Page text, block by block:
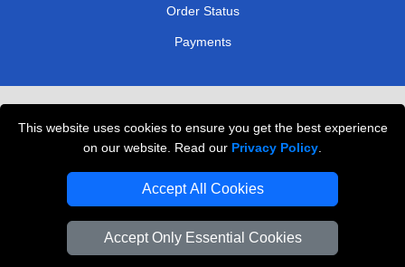
This website uses cookies to ensure you get the best experience
on our website. Read our Privacy Policy
Accept All Cookies
Accept Only Essential Cookies
Order Status
Payments
Professional Movers London